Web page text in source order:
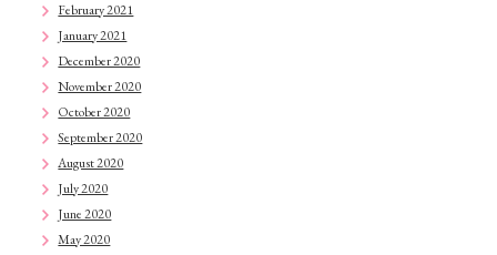
February 2021
January 2021
December 2020
November 2020
October 2020
September 2020
August 2020
July 2020
June 2020
May 2020